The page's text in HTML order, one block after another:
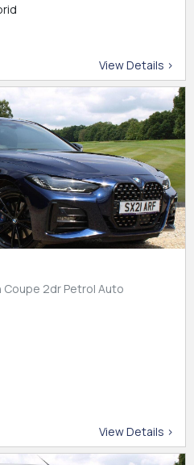
View Details >
Coupe 2dr Petrol Auto
View Details >